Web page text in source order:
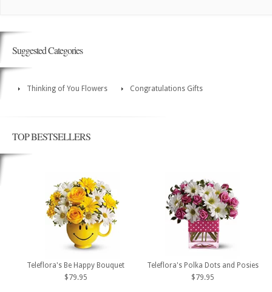
Suggested Categories
Thinking of You Flowers Congratulations Gifts
TOP BESTSELLERS
Teleflora's Be Happy Bouquet
$79.95
Teleflora's Polka Dots and Posies
$79.95